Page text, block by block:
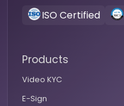
ISO Certified
Products
Video KYC
E-Sign